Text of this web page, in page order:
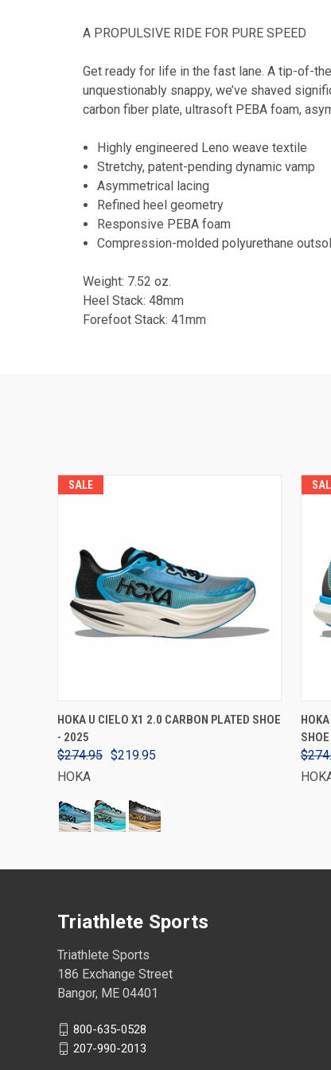
A PROPULSIVE RIDE FOR PURE SPEED
Get ready for life in the fast lane. A tip-of-
unquestionably snappy, we’ve shaved
carbon fiber plate, ultrasoft PEBA foam,
Highly engineered Leno weave textile
Stretchy, patent-pending dynamic vamp
Asymmetrical lacing
Refined heel geometry
Responsive PEBA foam
Compression-molded polyurethane
Weight: 7.52 oz.
Heel Stack: 48mm
Forefoot Stack: 41mm
SALE
VIEW OPTIONS
HOKA U CIELO X1 2.0 CARBON PLATED SHOE
- 2025
$274.95 $219.95
HOKA
Triathlete Sports
Triathlete Sports
186 Exchange Street
Bangor, ME 04401
800-635-0528
207-990-2013